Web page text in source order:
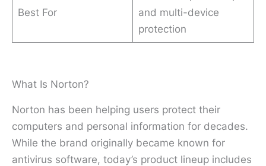
Best For
and multi-device
protection
What Is Norton?
Norton has been helping users protect their
computers and personal information for decades.
While the brand originally became known for
antivirus software, today’s product lineup includes